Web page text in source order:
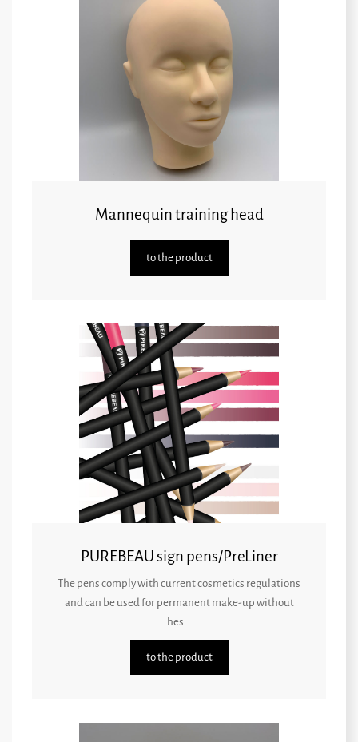
Mannequin training head
to the product
PUREBEAU sign pens/PreLiner
The pens comply with current cosmetics regulations
and can be used for permanent make-up without
hes...
to the product